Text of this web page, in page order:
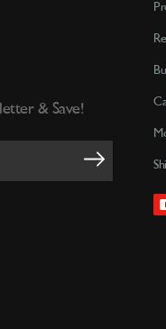
& Save!